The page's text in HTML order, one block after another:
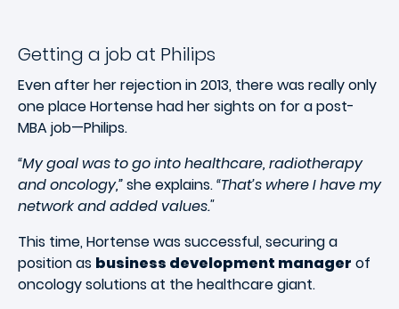
Getting a job at Philips
Even after her rejection in 2013, there was really only
one place Hortense had her sights on for a post-
MBA job—Philips.
“My goal was to go into healthcare, radiotherapy
and oncology,”she explains.“That’s where I have my
network and added values."
This time, Hortense was successful, securing a
position as business development manager of
oncology solutions at the healthcare giant.